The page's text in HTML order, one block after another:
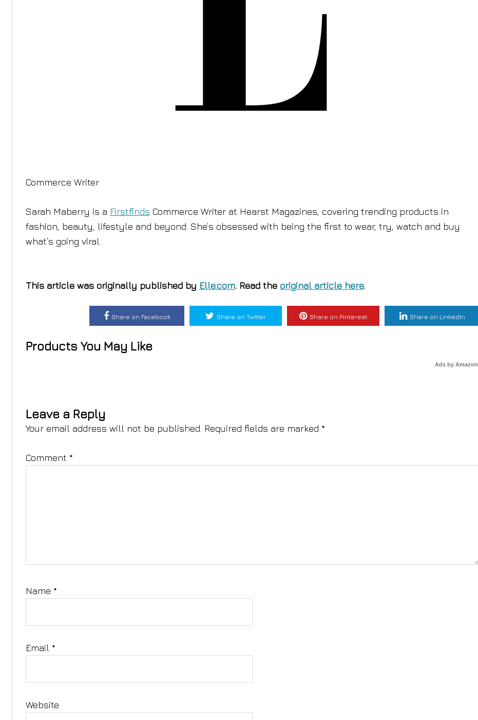
Commerce Writer
Sarah Maberry is a Firstfinds Commerce Writer at Hearst Magazines, covering trending products in
fashion, beauty, lifestyle and beyond. She’s obsessed with being the first to wear, try, watch and buy
what’s going viral.
This article was originally published by Elle.com. Read the original article here.
Share on Facebook Share on Twitter Share on Pinterest Share on LinkedIn
Products You May Like
Ads by Amazon
Leave a Reply
Your email address will not be published. Required fields are marked *
Comment *
Name *
Email *
Website